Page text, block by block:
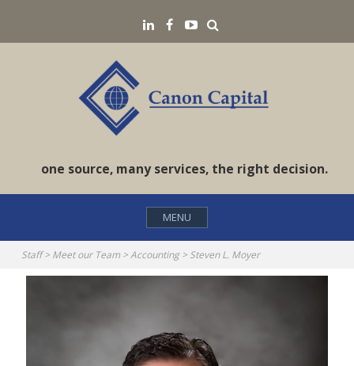
content
LinkedINFacebookYouTube
one source, many services, the right decision.
MENU
Staff> Meet our Team >Accounting> Steven L. Moyer